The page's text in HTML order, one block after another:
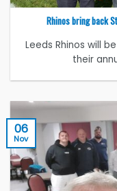
Rhinos bring back
Leeds Rhinos will
their
06
Nov